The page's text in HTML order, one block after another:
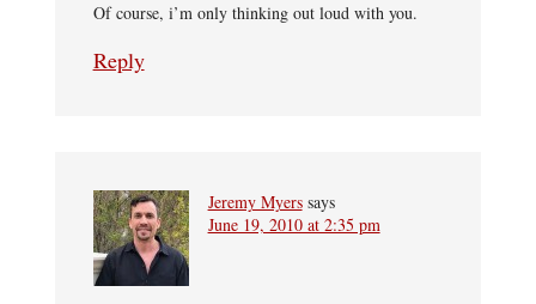
Of course, i’m only thinking out loud with you.
Reply
Jeremy Myers says
June 19, 2010 at 2:35 pm